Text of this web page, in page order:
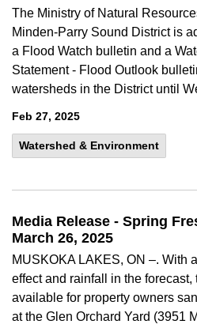
The Ministry of Natural
Minden-Parry Sound District is
a Flood Watch bulletin and a
Statement - Flood Outlook
watersheds in the District until
Feb 27, 2025
Watershed & Environment
Media Release - Spring
March 26, 2025
MUSKOKA LAKES, ON –. With
effect and rainfall in the
available for property owners
at the Glen Orchard Yard (3951